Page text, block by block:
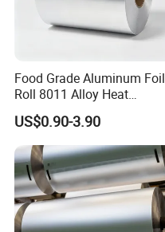
Food Grade Aluminum Foil
Roll 8011 Alloy Heat
Insulation Hamburger
Burger Wrapping
US$0.90-3.90